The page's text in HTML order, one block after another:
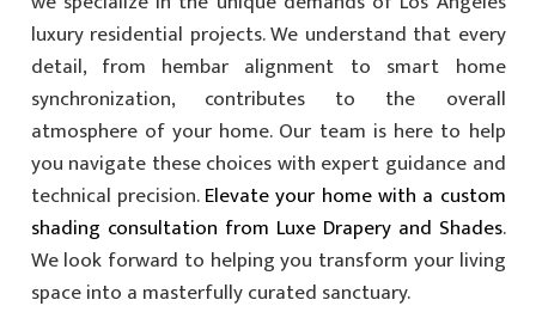
luxury residential projects. We understand that every
detail, from hembar alignment to smart home
synchronization, contributes to the overall
atmosphere of your home. Our team is here to help
you navigate these choices with expert guidance and
technical precision.Elevate your home with a custom
shading consultation from Luxe Drapery and Shades.
We look forward to helping you transform your living
space into a masterfully curated sanctuary.